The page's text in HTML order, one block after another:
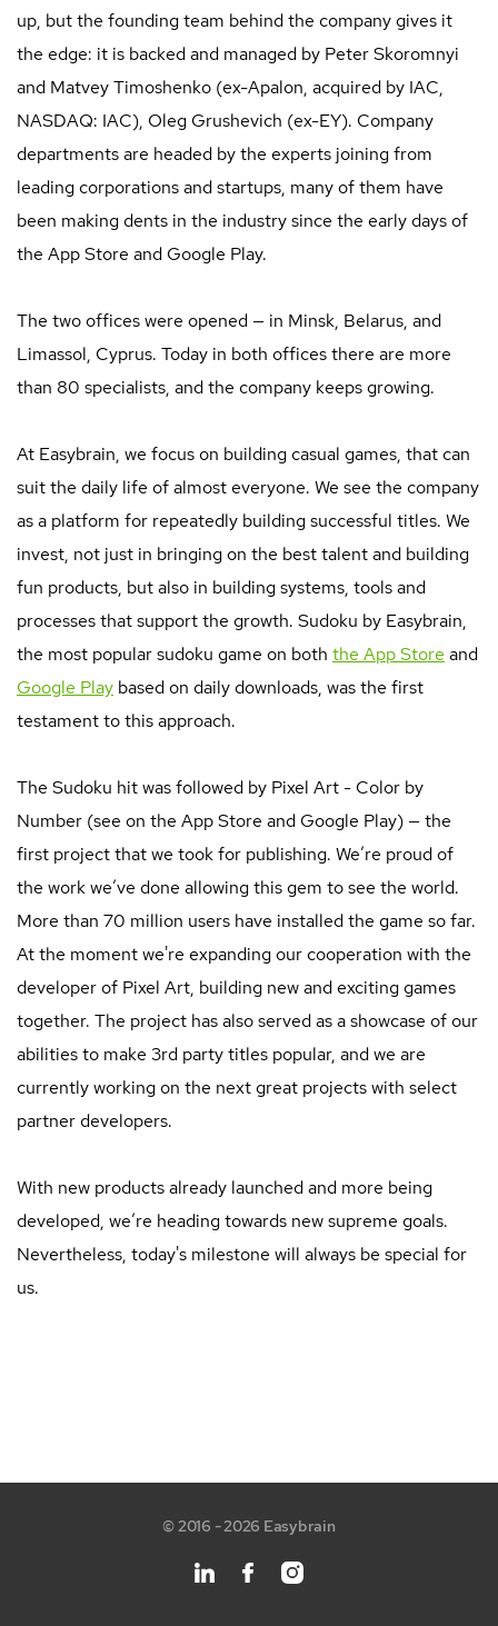
up, but the founding team behind the company gives it
the edge: it is backed and managed by Peter Skoromnyi
and Matvey Timoshenko (ex-Apalon, acquired by IAC,
NASDAQ: IAC), Oleg Grushevich (ex-EY). Company
departments are headed by the experts joining from
leading corporations and startups, many of them have
been making dents in the industry since the early days of
the App Store and Google Play.
The two offices were opened — in Minsk, Belarus, and
Limassol, Cyprus. Today in both offices there are more
than 80 specialists, and the company keeps growing.
At Easybrain, we focus on building casual games, that can
suit the daily life of almost everyone. We see the company
as a platform for repeatedly building successful titles. We
invest, not just in bringing on the best talent and building
fun products, but also in building systems, tools and
processes that support the growth. Sudoku by Easybrain,
the most popular sudoku game on both the App Store and
Google Play based on daily downloads, was the first
testament to this approach.
The Sudoku hit was followed by Pixel Art - Color by
Number (see on the App Store and Google Play) — the
first project that we took for publishing. We’re proud of
the work we’ve done allowing this gem to see the world.
More than 70 million users have installed the game so far.
At the moment we're expanding our cooperation with the
developer of Pixel Art, building new and exciting games
together. The project has also served as a showcase of our
abilities to make 3rd party titles popular, and we are
currently working on the next great projects with select
partner developers.
With new products already launched and more being
developed, we’re heading towards new supreme goals.
Nevertheless, today's milestone will always be special for
us.
© 2016 - 2026 Easybrain